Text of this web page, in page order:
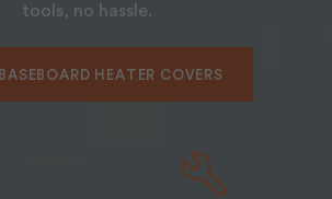
tools, no hassle.
HEATER COVERS